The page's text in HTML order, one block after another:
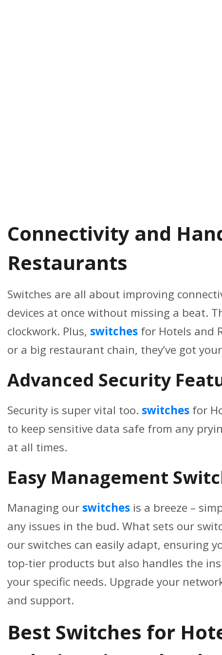
Connectivity and
Restaurants
Switches are all about improving
devices at once without missing a beat.
clockwork. Plus, switches for Hotels and
or a big restaurant chain, they’ve got
Advanced Security
Security is super vital too. switches for
to keep sensitive data safe from any
at all times.
Easy Management
Managing our switches is a breeze –
any issues in the bud. What sets our
our switches can easily adapt, ensuring
top-tier products but also handles the
your specific needs. Upgrade your
and support.
Best Switches for